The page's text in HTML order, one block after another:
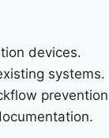
devices.
systems.